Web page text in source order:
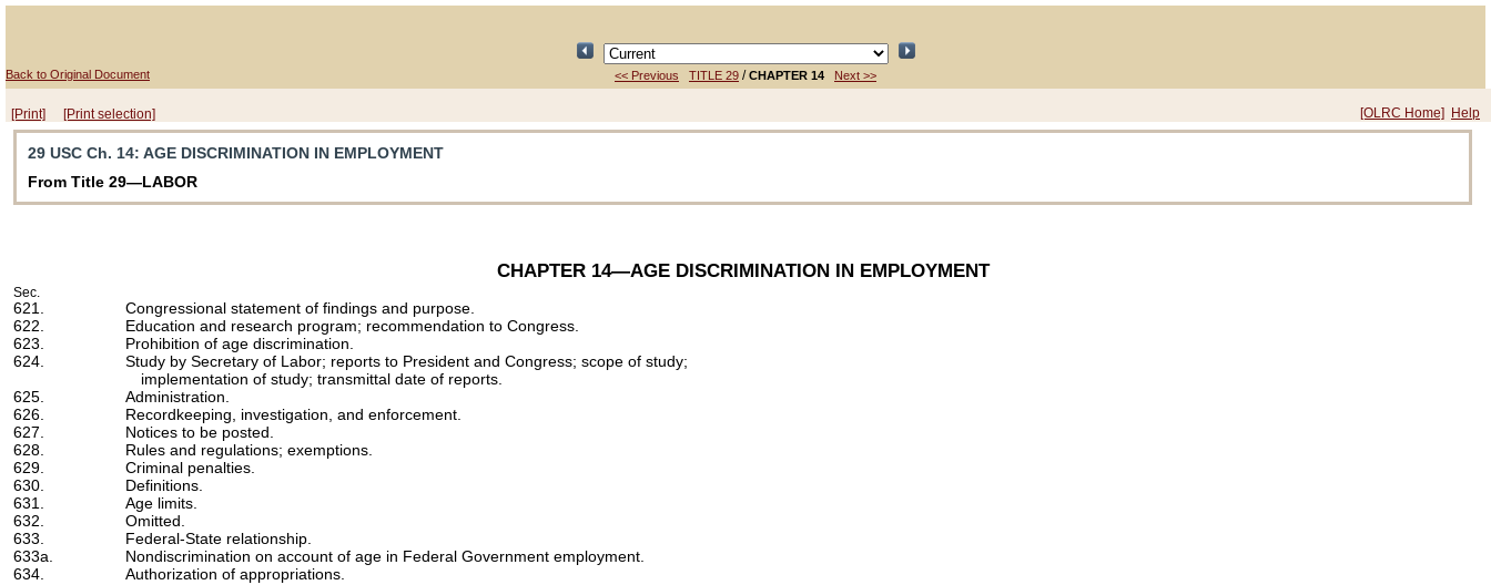
Back to Original Document << Previous TITLE 29 /CHAPTER 14 Next >>
[Print] [Print selection] [OLRC Home] Help
29 USC Ch. 14: AGE DISCRIMINATION IN EMPLOYMENT
From Title 29—LABOR
CHAPTER 14—AGE DISCRIMINATION IN EMPLOYMENT
Sec.
621.
Congressional statement of findings and purpose.
622.
Education and research program; recommendation to Congress.
623.
Prohibition of age discrimination.
624.
Study by Secretary of Labor; reports to President and Congress; scope of study;
implementation of study; transmittal date of reports.
625.
Administration.
626.
Recordkeeping, investigation, and enforcement.
627.
Notices to be posted.
628.
Rules and regulations; exemptions.
629.
Criminal penalties.
630.
Definitions.
631.
Age limits.
632.
Omitted.
633.
Federal-State relationship.
633a.
Nondiscrimination on account of age in Federal Government employment.
634.
Authorization of appropriations.